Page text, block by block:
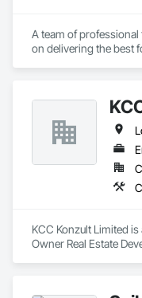
A team of
on delivering the best
on delivering FAST
KCC Konzult Limited
Owner Real Estate